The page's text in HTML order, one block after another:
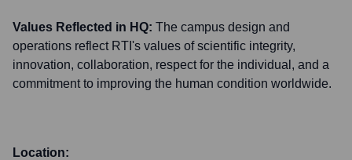
Values Reflected in HQ: The campus design and
operations reflect RTI's values of scientific integrity,
innovation, collaboration, respect for the individual, and a
commitment to improving the human condition worldwide.
Location: